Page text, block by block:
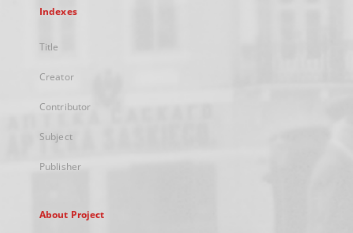
Indexes
Title
Creator
Contributor
Subject
Publisher
About Project